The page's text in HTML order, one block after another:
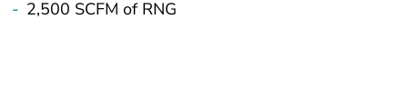
- 2,500 SCFM of RNG